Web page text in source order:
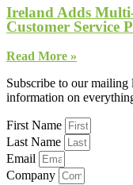
Ireland Adds
Customer Service
Read More »
Subscribe to our mailing
information on
First Name
Last Name
Email
Company